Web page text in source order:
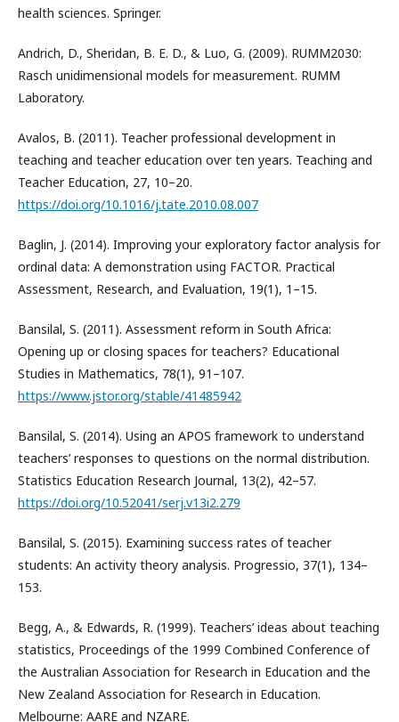
health sciences. Springer.
Andrich, D., Sheridan, B. E. D., & Luo, G. (2009). RUMM2030:
Rasch unidimensional models for measurement. RUMM
Laboratory.
Avalos, B. (2011). Teacher professional development in
teaching and teacher education over ten years. Teaching and
Teacher Education, 27, 10–20.
https://doi.org/10.1016/j.tate.2010.08.007
Baglin, J. (2014). Improving your exploratory factor analysis for
ordinal data: A demonstration using FACTOR. Practical
Assessment, Research, and Evaluation, 19(1), 1–15.
Bansilal, S. (2011). Assessment reform in South Africa:
Opening up or closing spaces for teachers? Educational
Studies in Mathematics, 78(1), 91–107.
https://www.jstor.org/stable/41485942
Bansilal, S. (2014). Using an APOS framework to understand
teachers’ responses to questions on the normal distribution.
Statistics Education Research Journal, 13(2), 42–57.
https://doi.org/10.52041/serj.v13i2.279
Bansilal, S. (2015). Examining success rates of teacher
students: An activity theory analysis. Progressio, 37(1), 134–
153.
Begg, A., & Edwards, R. (1999). Teachers’ ideas about teaching
statistics, Proceedings of the 1999 Combined Conference of
the Australian Association for Research in Education and the
New Zealand Association for Research in Education.
Melbourne: AARE and NZARE.